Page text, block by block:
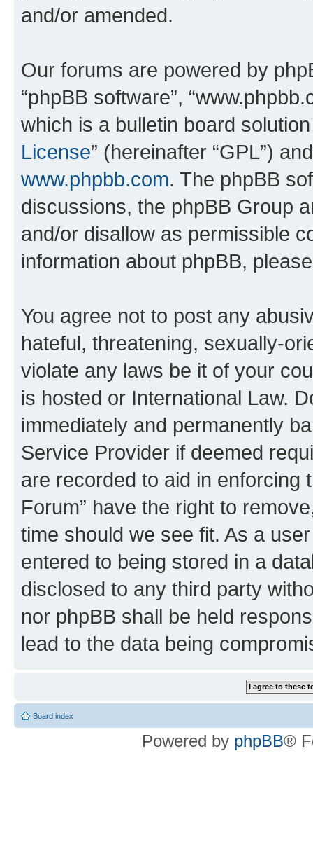
and/or amended.
Our forums are powered by
“phpBB software”,
which is a bulletin board
License” (hereinafter “GPL”)
www.phpbb.com. The phpBB
discussions, the phpBB Group
and/or disallow as permissible
information about phpBB,
You agree not to post any
hateful, threatening, sexually-
violate any laws be it of your
is hosted or International Law.
immediately and permanently
Service Provider if deemed
are recorded to aid in enforcing
Forum” have the right to
time should we see fit. As a
entered to being stored in a
disclosed to any third party
nor phpBB shall be held
lead to the data being
Board index
Powered by phpBB®